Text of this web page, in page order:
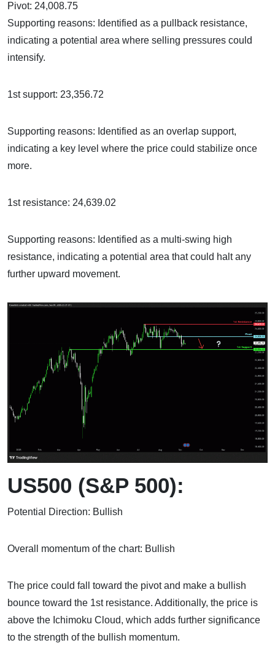
Pivot: 24,008.75
Supporting reasons: Identified as a pullback resistance,
indicating a potential area where selling pressures could
intensify.
1st support: 23,356.72
Supporting reasons: Identified as an overlap support,
indicating a key level where the price could stabilize once
more.
1st resistance: 24,639.02
Supporting reasons: Identified as a multi-swing high
resistance, indicating a potential area that could halt any
further upward movement.
US500 (S&P 500):
Potential Direction: Bullish
Overall momentum of the chart: Bullish
The price could fall toward the pivot and make a bullish
bounce toward the 1st resistance. Additionally, the price is
above the Ichimoku Cloud, which adds further significance
to the strength of the bullish momentum.